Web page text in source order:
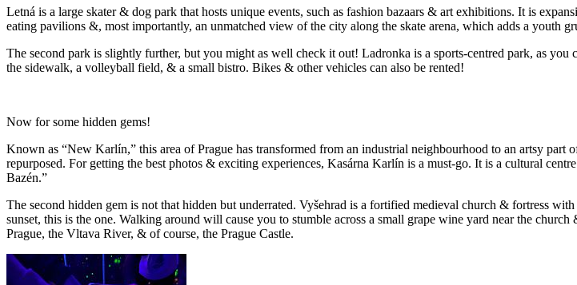
Letná is a large skater & dog park that hosts unique events, such as fashion bazaars & art exhibitions. It is
eating pavilions &, most importantly, an unmatched view of the city along the skate arena, which adds a youth
The second park is slightly further, but you might as well check it out! Ladronka is a sports-centred park, as
the sidewalk, a volleyball field, & a small bistro. Bikes & other vehicles can also be rented!
Now for some hidden gems!
Known as “New Karlín,” this area of Prague has transformed from an industrial neighbourhood to an artsy
repurposed. For getting the best photos & exciting experiences, Kasárna Karlín is a must-go. It is a cultural
Bazén.”
The second hidden gem is not that hidden but underrated. Vyšehrad is a fortified medieval church & fortress
sunset, this is the one. Walking around will cause you to stumble across a small grape wine yard near the
Prague, the Vltava River, & of course, the Prague Castle.